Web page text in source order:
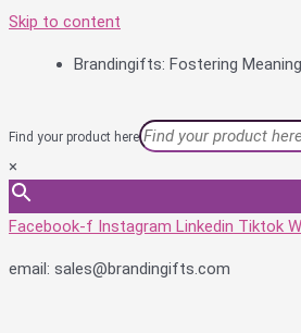
Skip to content
Brandingifts: Fostering
Find your product here
×
Facebook-f Instagram Linkedin Tiktok
email: sales@brandingifts.com